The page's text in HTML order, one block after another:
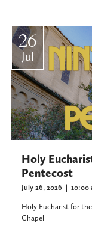
26
Jul
Holy
Pentecost
July 26, 2026 | 10:00
Holy Eucharist for
Chapel